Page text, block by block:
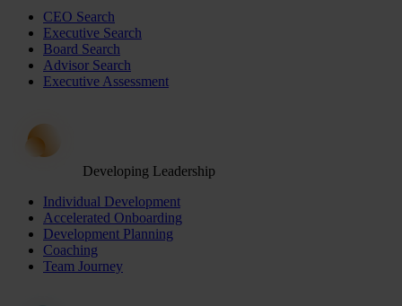
CEO Search
Executive Search
Board Search
Advisor Search
Executive Assessment
Developing Leadership
Individual Development
Accelerated Onboarding
Development Planning
Coaching
Team Journey